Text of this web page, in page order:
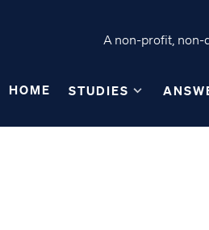
A non-profit, non-
HOME STUDIES